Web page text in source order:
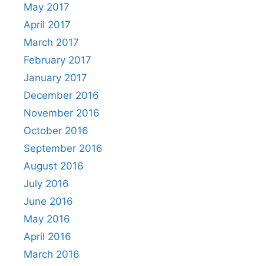
May 2017
April 2017
March 2017
February 2017
January 2017
December 2016
November 2016
October 2016
September 2016
August 2016
July 2016
June 2016
May 2016
April 2016
March 2016